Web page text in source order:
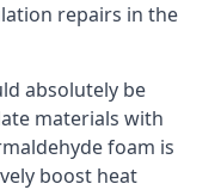
repairs in the
absolutely be
materials with
foam is
boost heat